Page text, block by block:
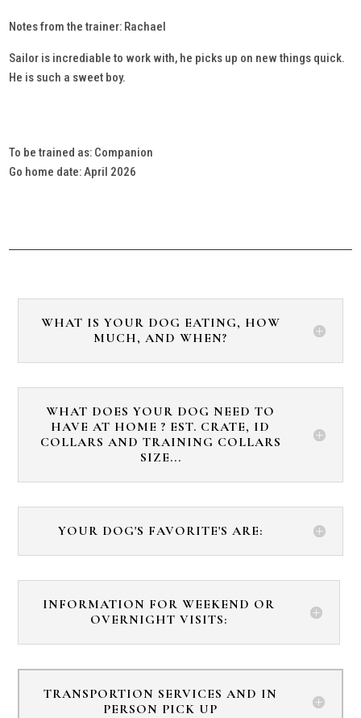
Notes from the trainer: Rachael
Sailor is incrediable to work with, he picks up on new things quick.
He is such a sweet boy.
To be trained as: Companion
Go home date: April 2026
WHAT IS YOUR DOG EATING, HOW
MUCH, AND WHEN?
WHAT DOES YOUR DOG NEED TO
HAVE AT HOME ? EST. CRATE, ID
COLLARS AND TRAINING COLLARS
SIZE...
YOUR DOG'S FAVORITE'S ARE:
INFORMATION FOR WEEKEND OR
OVERNIGHT VISITS:
TRANSPORTION SERVICES AND IN
PERSON PICK UP